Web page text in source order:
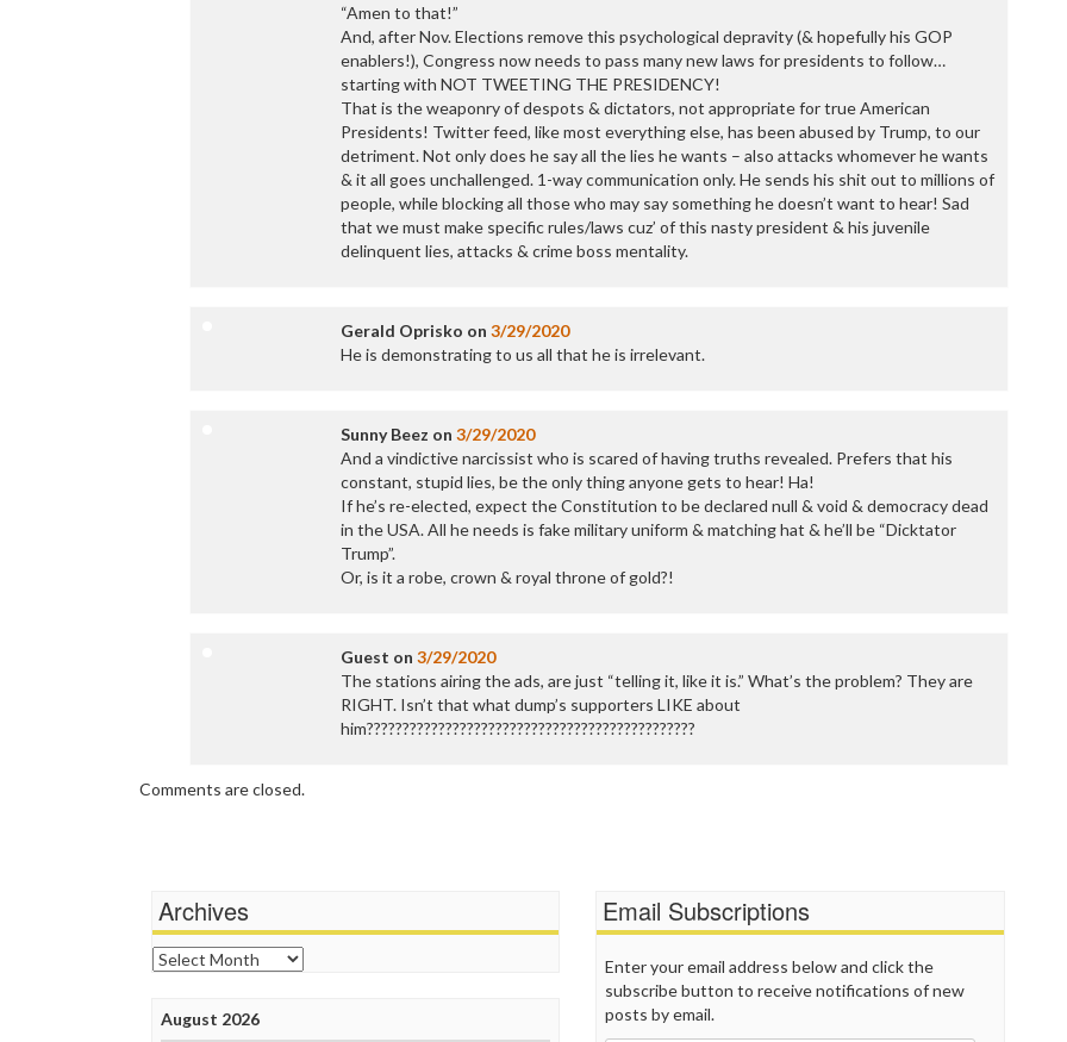
“Amen to that!”
And, after Nov. Elections remove this psychological depravity (& hopefully his GOP
enablers!), Congress now needs to pass many new laws for presidents to follow…
starting with NOT TWEETING THE PRESIDENCY!
That is the weaponry of despots & dictators, not appropriate for true American
Presidents! Twitter feed, like most everything else, has been abused by Trump, to our
detriment. Not only does he say all the lies he wants – also attacks whomever he wants
& it all goes unchallenged. 1-way communication only. He sends his shit out to millions of
people, while blocking all those who may say something he doesn’t want to hear! Sad
that we must make specific rules/laws cuz’ of this nasty president & his juvenile
delinquent lies, attacks & crime boss mentality.
Gerald Oprisko on 3/29/2020
He is demonstrating to us all that he is irrelevant.
Sunny Beez on 3/29/2020
And a vindictive narcissist who is scared of having truths revealed. Prefers that his
constant, stupid lies, be the only thing anyone gets to hear! Ha!
If he’s re-elected, expect the Constitution to be declared null & void & democracy dead
in the USA. All he needs is fake military uniform & matching hat & he’ll be “Dicktator
Trump”.
Or, is it a robe, crown & royal throne of gold?!
Guest on 3/29/2020
The stations airing the ads, are just “telling it, like it is.” What’s the problem? They are
RIGHT. Isn’t that what dump’s supporters LIKE about
him??????????????????????????????????????????????
Comments are closed.
Archives
Archives
August 2026
Email Subscriptions
Enter your email address below and click the
subscribe button to receive notifications of new
posts by email.